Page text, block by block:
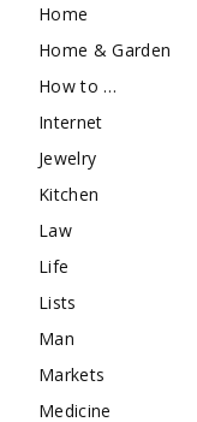
Home
Home & Garden
How to …
Internet
Jewelry
Kitchen
Law
Life
Lists
Man
Markets
Medicine